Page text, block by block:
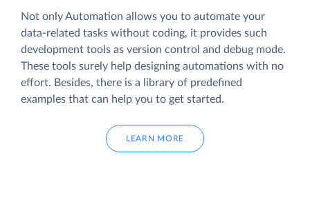
Not only Automation allows you to automate your
data-related tasks without coding, it provides such
development tools as version control and debug mode.
These tools surely help designing automations with no
effort. Besides, there is a library of predefined
examples that can help you to get started.
LEARN MORE